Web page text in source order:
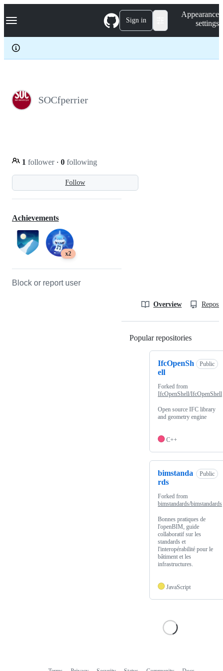
k
p
c
Navigation Menu Sign in
Appearance
settings
SOCfperrier
Follow
1 follower · 0 following
Achievements
x2
Block or report user
Overview
Popular repositories
IfcOpenSh
ell
Public
Forked from
IfcOpenShell/IfcOpenShell
Open source IFC library
and geometry engine
C++
bimstanda
rds
Public
Forked from
bimstandards/bimstandards
Bonnes pratiques de
l'openBIM, guide
collaboratif sur les
standards et
l'interopérabilité pour le
bâtiment et les
infrastructures.
JavaScript